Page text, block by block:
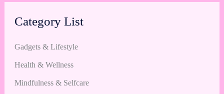
Category List
Gadgets & Lifestyle
Health & Wellness
Mindfulness & Selfcare